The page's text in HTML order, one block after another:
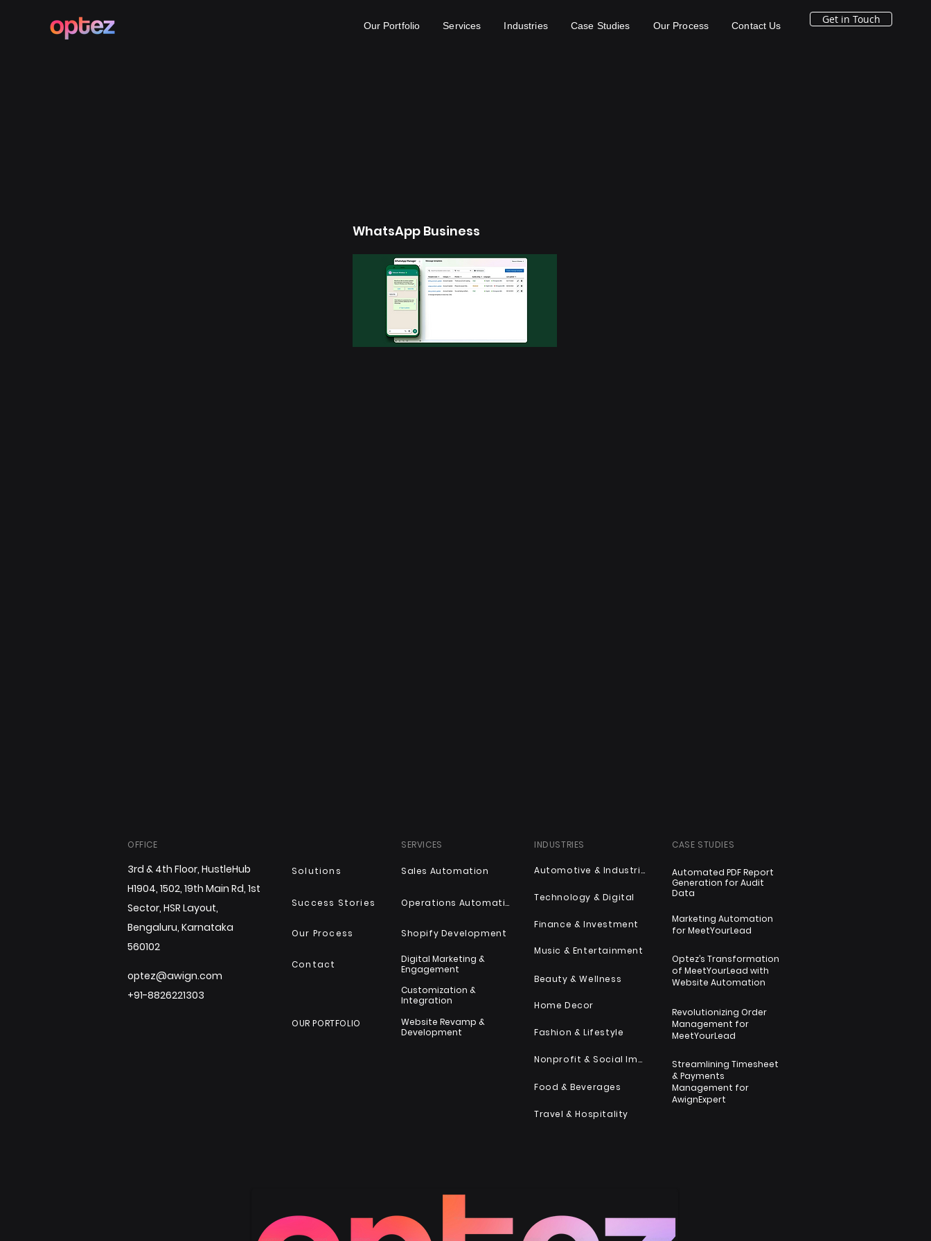
Our Portfolio Services Industries Case Studies Our Process Contact Us Get in Touch
WhatsApp Business
OFFICE
3rd & 4th Floor, HustleHub
H1904, 1502, 19th Main Rd, 1st
Sector, HSR Layout,
Bengaluru, Karnataka
560102
optez@awign.com
+91-8826221303
Solutions
Success Stories
Our Process
Contact
OUR PORTFOLIO
SERVICES
Sales Automation
Operations Automation
Shopify Development
Digital Marketing &
Engagement
Customization &
Integration
Website Revamp &
Development
INDUSTRIES
Automotive & Industrial
Technology & Digital
Finance & Investment
Music & Entertainment
Beauty & Wellness
Home Decor
Fashion & Lifestyle
Nonprofit & Social Impact
Food & Beverages
Travel & Hospitality
CASE STUDIES
Automated PDF Report
Generation for Audit
Data
Marketing Automation
for MeetYourLead
Optez’s Transformation
of MeetYourLead with
Website Automation
Revolutionizing Order
Management for
MeetYourLead
Streamlining Timesheet
& Payments
Management for
AwignExpert